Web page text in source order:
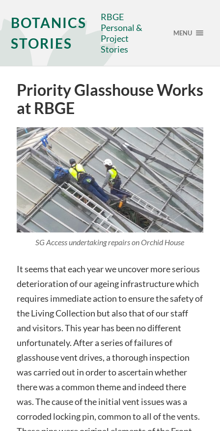
BOTANICS
STORIES
RBGE
Personal &
Project
Stories
MENU
Priority Glasshouse Works
at RBGE
SG Access undertaking repairs on Orchid House
It seems that each year we uncover more serious
deterioration of our ageing infrastructure which
requires immediate action to ensure the safety of
the Living Collection but also that of our staff
and visitors. This year has been no different
unfortunately. After a series of failures of
glasshouse vent drives, a thorough inspection
was carried out in order to ascertain whether
there was a common theme and indeed there
was. The cause of the initial vent issues was a
corroded locking pin, common to all of the vents.